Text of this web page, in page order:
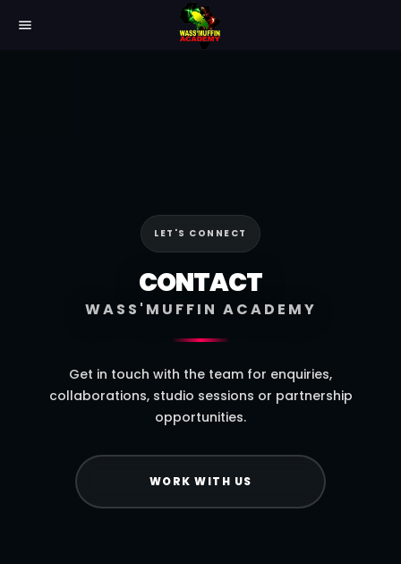
menu
LET'S CONNECT
CONTACT
WASS'MUFFIN ACADEMY
Get in touch with the team for enquiries,
collaborations, studio sessions or partnership
opportunities.
WORK WITH US